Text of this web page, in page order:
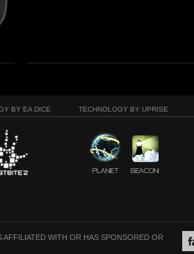
BY EA DICE TECHNOLOGY BY UPRISE
WITH OR HAS SPONSORED OR